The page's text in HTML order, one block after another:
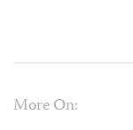
More On: